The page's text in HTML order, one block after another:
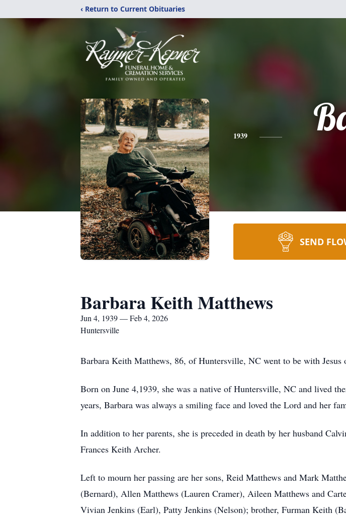
‹ Return to Current Obituaries
1939
SEND
Barbara Keith Matthews
Jun 4, 1939 — Feb 4, 2026
Huntersville
Barbara Keith Matthews, 86, of Huntersville, NC went to be with Jesus
Born on June 4,1939, she was a native of Huntersville, NC and lived
years, Barbara was always a smiling face and loved the Lord and her
In addition to her parents, she is preceded in death by her husband
Frances Keith Archer.
Left to mourn her passing are her sons, Reid Matthews and Mark
(Bernard), Allen Matthews (Lauren Cramer), Aileen Matthews and
Vivian Jenkins (Earl), Patty Jenkins (Nelson); brother, Furman Keith